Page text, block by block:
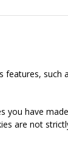
such
have
are not